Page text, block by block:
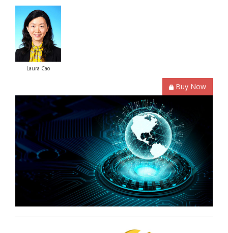
Laura Cao
Buy Now